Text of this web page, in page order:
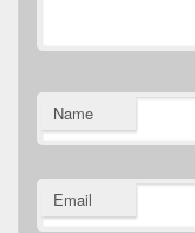
Name
Email